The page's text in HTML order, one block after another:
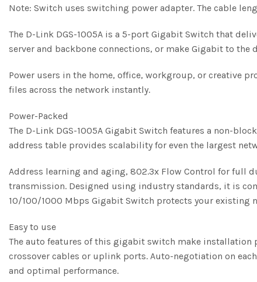
Note: Switch uses switching power adapter. The cable
The D-Link DGS-1005A is a 5-port Gigabit Switch that
server and backbone connections, or make Gigabit to the
Power users in the home, office, workgroup, or creative
files across the network instantly.
Power-Packed
The D-Link DGS-1005A Gigabit Switch features a non-
address table provides scalability for even the largest
Address learning and aging, 802.3x Flow Control for full
transmission. Designed using industry standards, it is
10/100/1000 Mbps Gigabit Switch protects your
Easy to use
The auto features of this gigabit switch make installation
crossover cables or uplink ports. Auto-negotiation on
and optimal performance.